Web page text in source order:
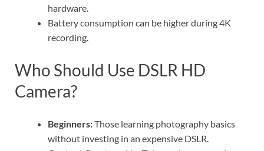
hardware.
Battery consumption can be higher during 4K
recording.
Who Should Use DSLR HD
Camera?
Beginners:Those learning photography basics
without investing in an expensive DSLR.